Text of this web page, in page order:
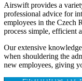
Airswift provides a
professional advice for
employees in the Czech
process simple, efficient
Our extensive
when shouldering the
new employees, giving